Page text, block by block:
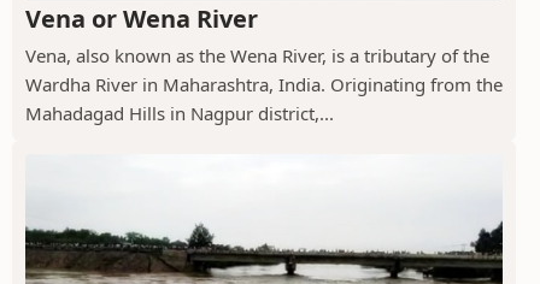
Vena or Wena River
Vena, also known as the Wena River, is a tributary of the
Wardha River in Maharashtra, India. Originating from the
Mahadagad Hills in Nagpur district,...